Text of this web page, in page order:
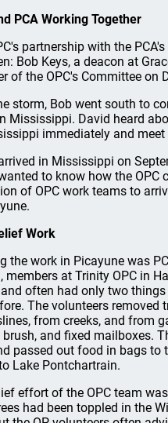
PCA Working Together
partnership with the
Bob Keys, a deacon at
of the OPC's Committee on
storm, Bob went south to
Mississippi. David heard
immediately and
in Mississippi on
to know how the OPC
of OPC work teams to
Work
the work in Picayune was
members at Trinity OPC in
often had only two
The volunteers
from creeks, and from
brush, and fixed mailboxes.
passed out food in bags to
Lake Pontchartrain.
effort of the OPC team
had been toppled in the